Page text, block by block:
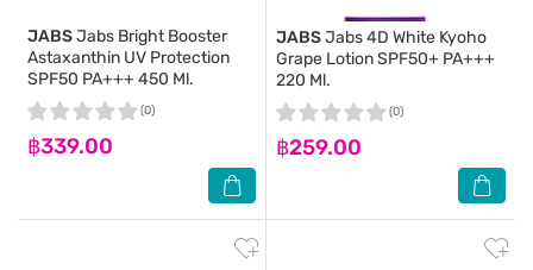
JABSJabs Bright Booster
Astaxanthin UV Protection
SPF50 PA+++ 450 Ml.
฿339.00
(0)
JABSJabs 4D White Kyoho
Grape Lotion SPF50+ PA+++
220 Ml.
฿259.00
(0)